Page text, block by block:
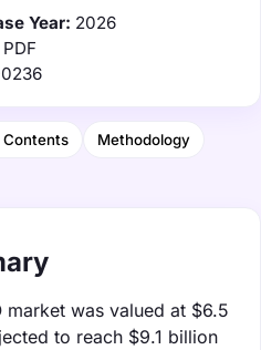
Year: 2026
PDF
Contents Methodology
market was valued at $6.5
to reach $9.1 billion